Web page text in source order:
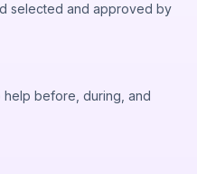
selected and approved by
help before, during, and